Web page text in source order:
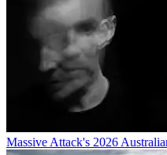
Massive Attack's 2026